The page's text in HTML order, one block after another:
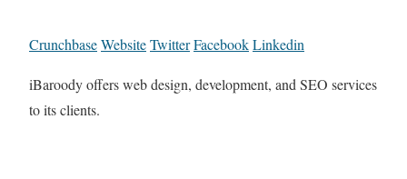
CrunchbaseWebsiteTwitterFacebookLinkedin
iBaroody offers web design, development, and SEO services
to its clients.